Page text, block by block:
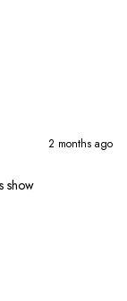
2 months ago
show